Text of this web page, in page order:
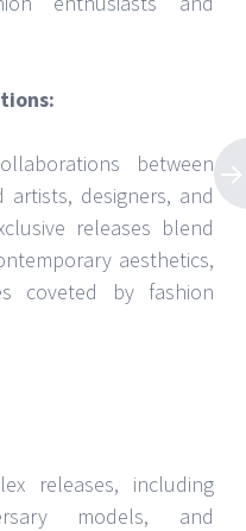
between
artists, designers, and
releases blend
aesthetics,
coveted by fashion
releases, including
models, and